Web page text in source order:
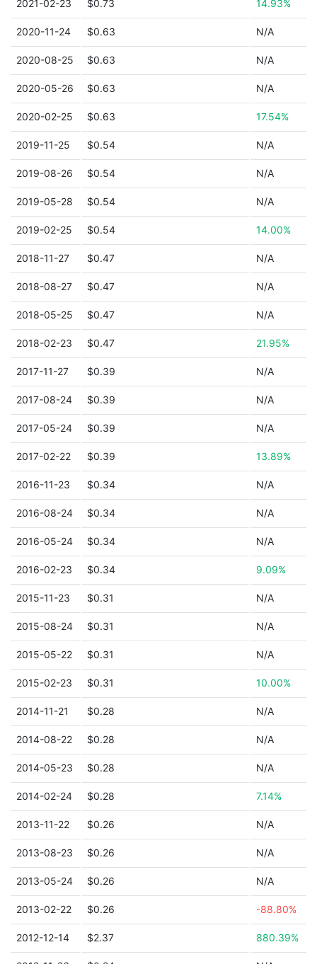
2021-02-23 $0.73 14.93%
2020-11-24 $0.63 N/A
2020-08-25 $0.63 N/A
2020-05-26 $0.63 N/A
2020-02-25 $0.63 17.54%
2019-11-25 $0.54 N/A
2019-08-26 $0.54 N/A
2019-05-28 $0.54 N/A
2019-02-25 $0.54 14.00%
2018-11-27 $0.47 N/A
2018-08-27 $0.47 N/A
2018-05-25 $0.47 N/A
2018-02-23 $0.47 21.95%
2017-11-27 $0.39 N/A
2017-08-24 $0.39 N/A
2017-05-24 $0.39 N/A
2017-02-22 $0.39 13.89%
2016-11-23 $0.34 N/A
2016-08-24 $0.34 N/A
2016-05-24 $0.34 N/A
2016-02-23 $0.34 9.09%
2015-11-23 $0.31 N/A
2015-08-24 $0.31 N/A
2015-05-22 $0.31 N/A
2015-02-23 $0.31 10.00%
2014-11-21 $0.28 N/A
2014-08-22 $0.28 N/A
2014-05-23 $0.28 N/A
2014-02-24 $0.28 7.14%
2013-11-22 $0.26 N/A
2013-08-23 $0.26 N/A
2013-05-24 $0.26 N/A
2013-02-22 $0.26 -88.80%
2012-12-14 $2.37 880.39%